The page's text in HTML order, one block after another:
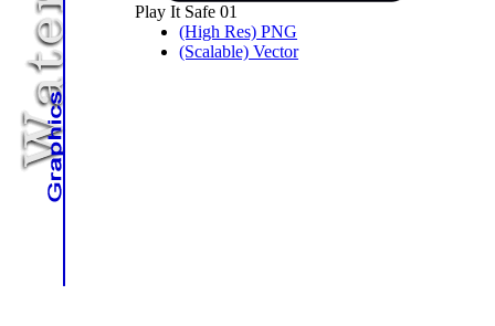
Play It Safe 01
(High Res) PNG
(Scalable) Vector